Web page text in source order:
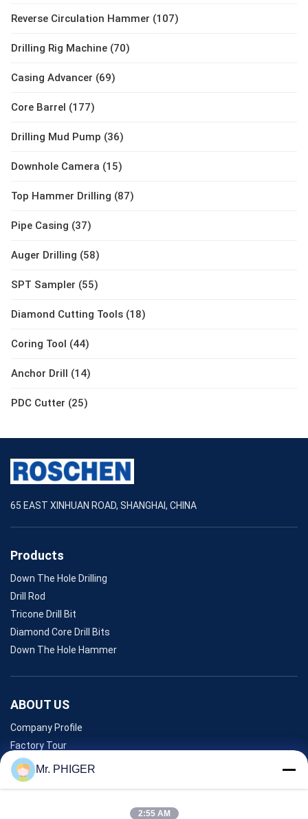
Reverse Circulation Hammer (107)
Drilling Rig Machine (70)
Casing Advancer (69)
Core Barrel (177)
Drilling Mud Pump (36)
Downhole Camera (15)
Top Hammer Drilling (87)
Pipe Casing (37)
Auger Drilling (58)
SPT Sampler (55)
Diamond Cutting Tools (18)
Coring Tool (44)
Anchor Drill (14)
PDC Cutter (25)
65 EAST XINHUAN ROAD, SHANGHAI, CHINA
Products
Down The Hole Drilling
Drill Rod
Tricone Drill Bit
Diamond Core Drill Bits
Down The Hole Hammer
ABOUT US
Company Profile
Factory Tour
Quality Control
Sitemap
Mr. PHIGER
2:55 AM